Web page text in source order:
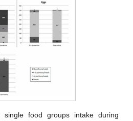
single food groups intake during